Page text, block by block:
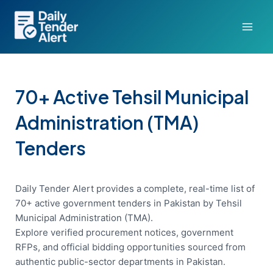
content
70+ Active Tehsil Municipal
Administration (TMA)
Tenders
Daily Tender Alert provides a complete, real-time list of
70+ active government tenders in Pakistan by Tehsil
Municipal Administration (TMA).
Explore verified procurement notices, government
RFPs, and official bidding opportunities sourced from
authentic public-sector departments in Pakistan.